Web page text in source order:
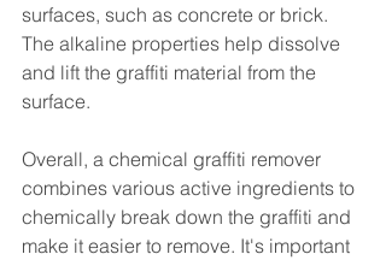
surfaces, such as concrete or brick.
The alkaline properties help dissolve
and lift the graffiti material from the
surface.
Overall, a chemical graffiti remover
combines various active ingredients to
chemically break down the graffiti and
make it easier to remove. It's important